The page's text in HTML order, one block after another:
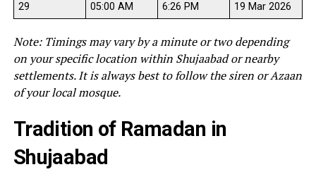
29
05:00 AM 6:26 PM 19 Mar 2026
Note: Timings may vary by a minute or two depending
on your specific location within Shujaabad or nearby
settlements. It is always best to follow the siren or Azaan
of your local mosque.
Tradition of Ramadan in
Shujaabad